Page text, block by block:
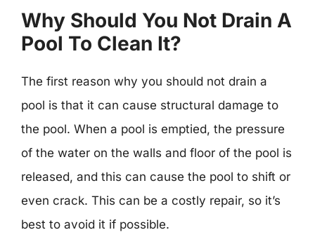
Why Should You Not Drain A
Pool To Clean It?
The first reason why you should not drain a
pool is that it can cause structural damage to
the pool. When a pool is emptied, the pressure
of the water on the walls and floor of the pool is
released, and this can cause the pool to shift or
even crack. This can be a costly repair, so it’s
best to avoid it if possible.